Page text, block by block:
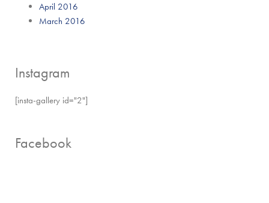
April 2016
March 2016
Instagram
[insta-gallery id="2"]
Facebook